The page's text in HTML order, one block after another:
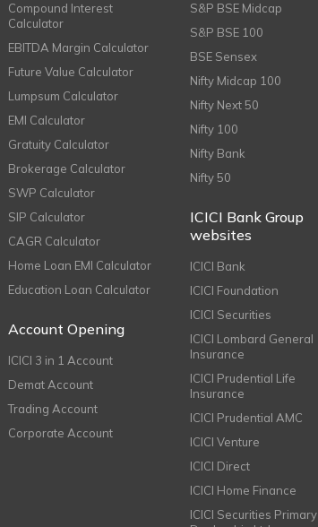
Compound Interest
Calculator
EBITDA Margin Calculator
Future Value Calculator
Lumpsum Calculator
EMI Calculator
Gratuity Calculator
Brokerage Calculator
SWP Calculator
SIP Calculator
CAGR Calculator
Home Loan EMI Calculator
Education Loan Calculator
Account Opening
ICICI 3 in 1 Account
Demat Account
Trading Account
Corporate Account
S&P BSE Midcap
S&P BSE 100
BSE Sensex
Nifty Midcap 100
Nifty Next 50
Nifty 100
Nifty Bank
Nifty 50
ICICI Bank Group
websites
ICICI Bank
ICICI Foundation
ICICI Securities
ICICI Lombard General
Insurance
ICICI Prudential Life
Insurance
ICICI Prudential AMC
ICICI Venture
ICICI Direct
ICICI Home Finance
ICICI Securities Primary